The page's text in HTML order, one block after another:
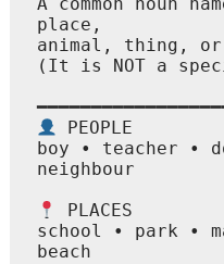
place,
animal, thing,
(It is NOT a
PEOPLE
boy • teacher •
neighbour
PLACES
school • park •
beach